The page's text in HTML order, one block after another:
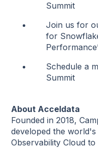
Summit
Join us for
for
Schedule a
Summit
About Acceldata
Founded in 2018,
developed the
Observability Cloud